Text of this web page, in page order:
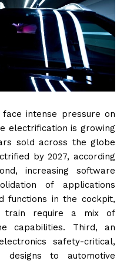
intense pressure on
electrification is growing
sold across the globe
by 2027, according
increasing software
of applications
functions in the cockpit,
train require a mix of
capabilities. Third, an
safety-critical,
to automotive